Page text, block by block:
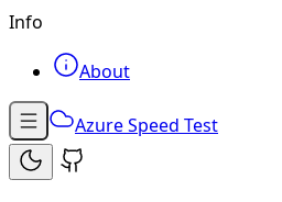
Info
About
Azure Speed Test